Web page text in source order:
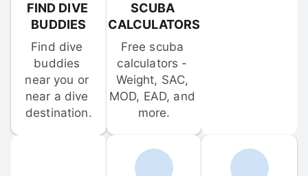
FIND DIVE
BUDDIES
Find dive
buddies
near you or
near a dive
destination.
SCUBA
CALCULATORS
Free scuba
calculators -
Weight, SAC,
MOD, EAD, and
more.